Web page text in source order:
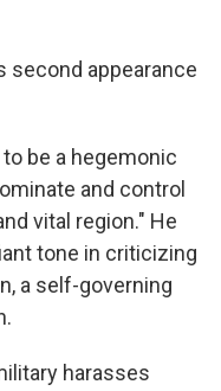
second appearance
be a hegemonic
and control
vital region." He
tone in criticizing
a self-governing
harasses